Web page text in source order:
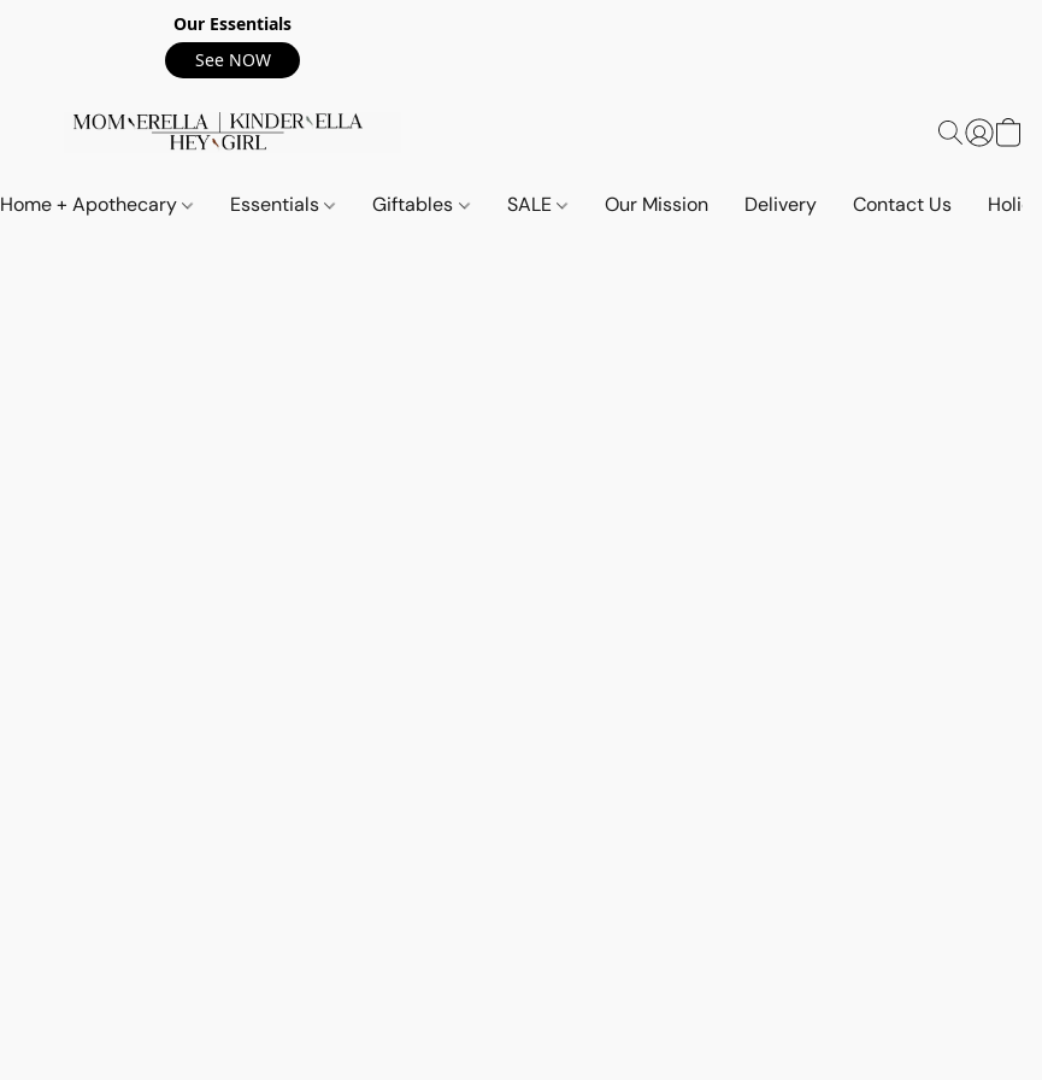
Our Essentials
See NOW
Home + Apothecary Essentials Giftables SALE Our Mission Delivery Contact Us